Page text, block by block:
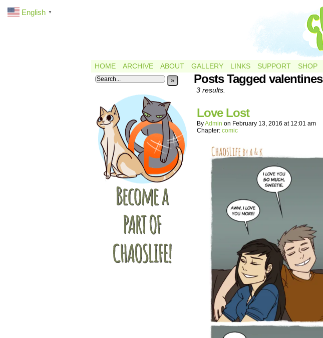
HOME ARCHIVE ABOUT GALLERY LINKS SUPPORT SHOP
» Posts Tagged valentines
3 results.
Love Lost
ByAdmin on February 13, 2016 at 12:01 am
Chapter: comic
English ▼